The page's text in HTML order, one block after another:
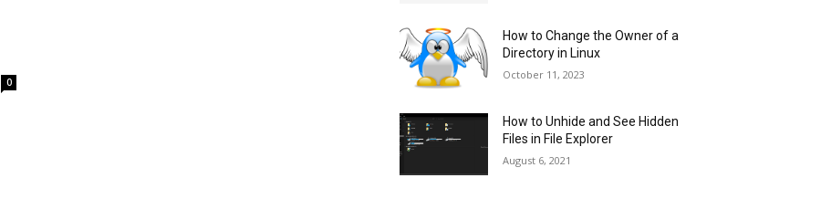
0
How to Change the Owner of a
Directory in Linux
October 11, 2023
How to Unhide and See Hidden
Files in File Explorer
August 6, 2021